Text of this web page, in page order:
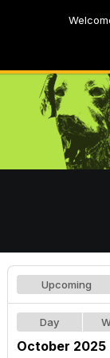
Upcoming
Day
October 2025